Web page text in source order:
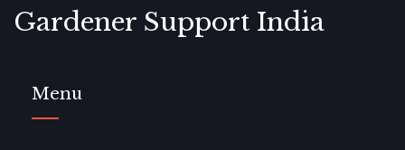
Gardener Support India
Menu